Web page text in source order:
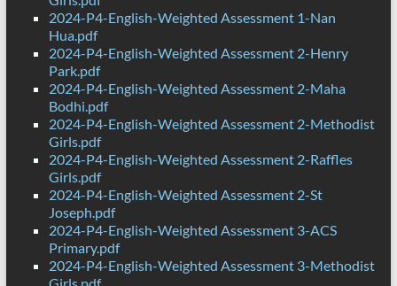
2024-P4-English-Weighted Assessment 1-Nan
Hua.pdf
2024-P4-English-Weighted Assessment 2-Henry
Park.pdf
2024-P4-English-Weighted Assessment 2-Maha
Bodhi.pdf
2024-P4-English-Weighted Assessment 2-Methodist
Girls.pdf
2024-P4-English-Weighted Assessment 2-Raffles
Girls.pdf
2024-P4-English-Weighted Assessment 2-St
Joseph.pdf
2024-P4-English-Weighted Assessment 3-ACS
Primary.pdf
2024-P4-English-Weighted Assessment 3-Methodist